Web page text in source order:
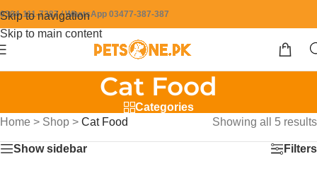
Skip to navigation
Skip to main content
0304-111-7387 / WhatsApp 03477-387-387
Cat Food
Categories
Home > Shop > Cat Food Showing all 5 results
Show sidebar Filters